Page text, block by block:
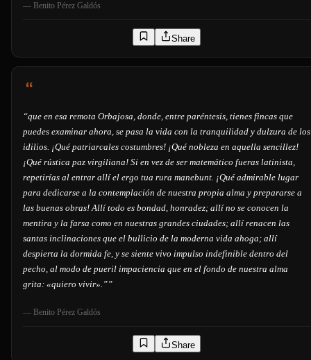
— Benito Pérez Galdós
Share
“que en esa remota Orbajosa, donde, entre paréntesis, tienes fincas que
puedes examinar ahora, se pasa la vida con la tranquilidad y dulzura de los
idilios. ¡Qué patriarcales costumbres! ¡Qué nobleza en aquella sencillez!
¡Qué rústica paz virgiliana! Si en vez de ser matemático fueras latinista,
repetirías al entrar allí el ergo tua rura manebunt. ¡Qué admirable lugar
para dedicarse a la contemplación de nuestra propia alma y prepararse a
las buenas obras! Allí todo es bondad, honradez; allí no se conocen la
mentira y la farsa como en nuestras grandes ciudades; allí renacen las
santas inclinaciones que el bullicio de la moderna vida ahoga; allí
despierta la dormida fe, y se siente vivo impulso indefinible dentro del
pecho, al modo de pueril impaciencia que en el fondo de nuestra alma
grita: «quiero vivir».””
— Benito Pérez Galdós
Share